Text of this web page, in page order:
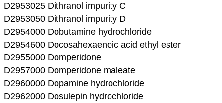
D2953025 Dithranol impurity C
D2953050 Dithranol impurity D
D2954000 Dobutamine hydrochloride
D2954600 Docosahexaenoic acid ethyl ester
D2955000 Domperidone
D2957000 Domperidone maleate
D2960000 Dopamine hydrochloride
D2962000 Dosulepin hydrochloride